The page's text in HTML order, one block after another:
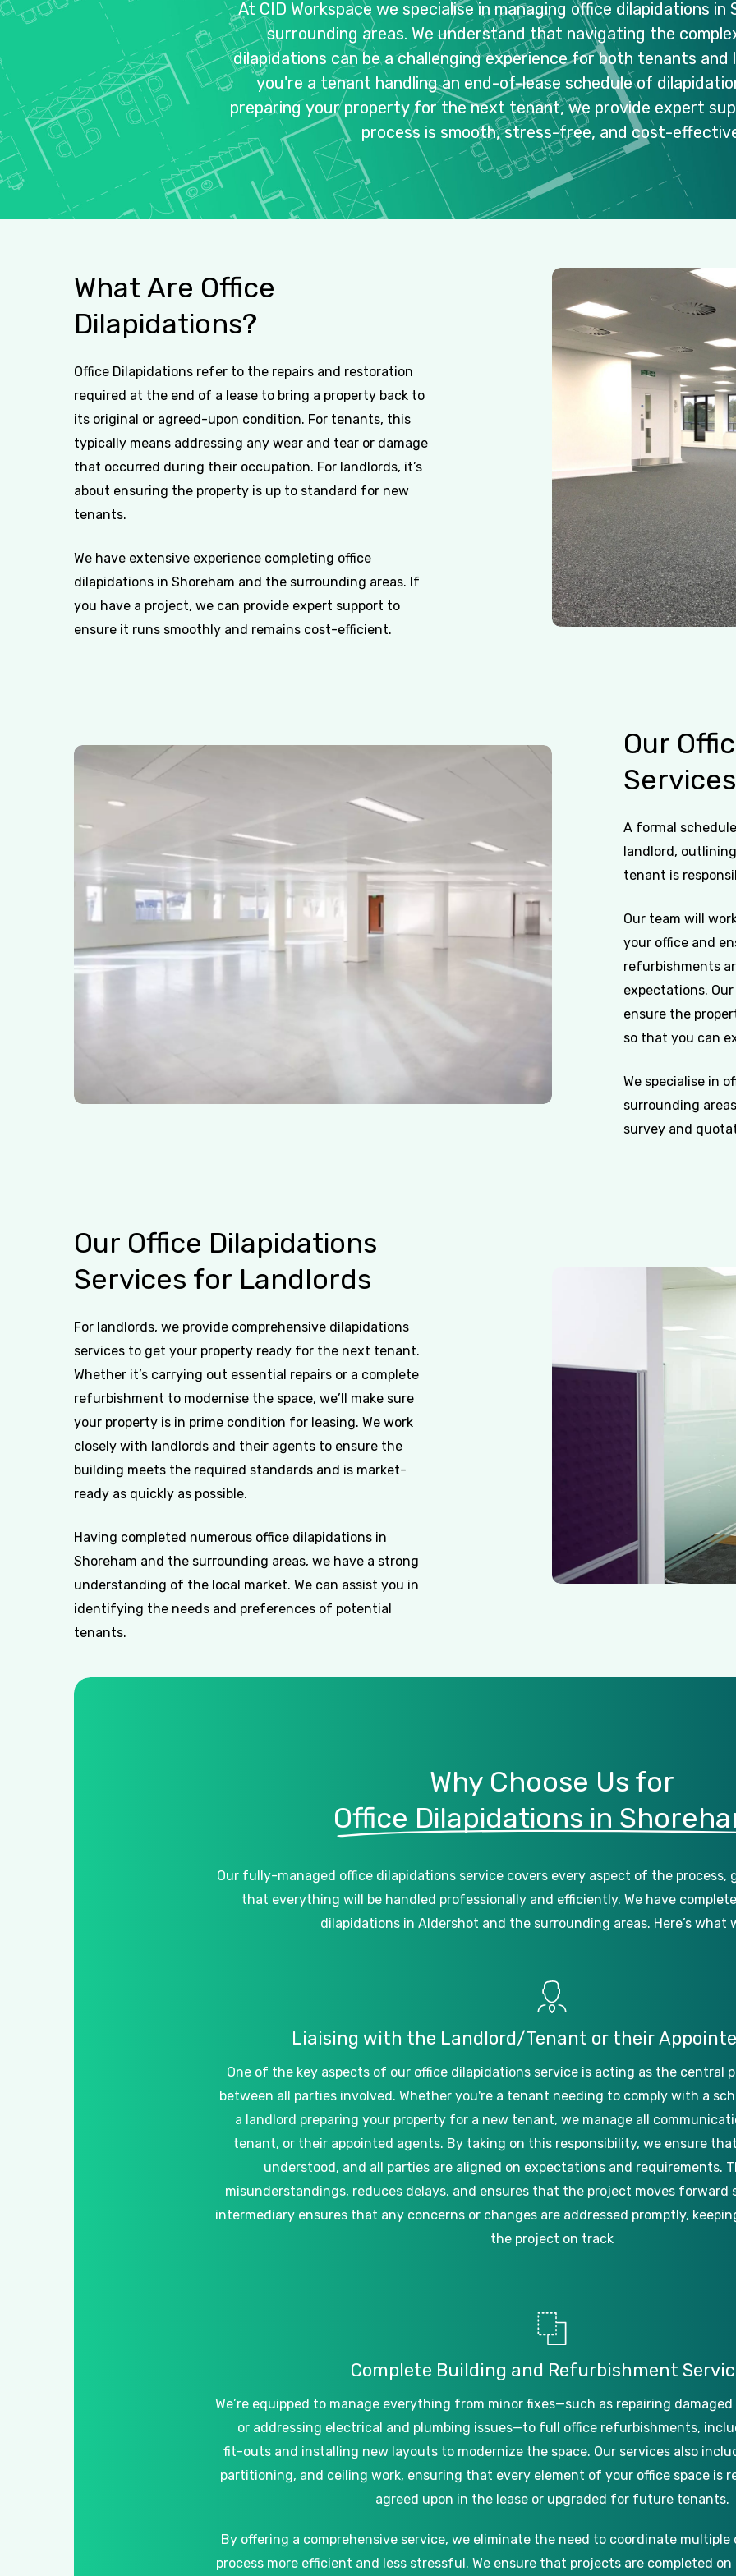
At CID Workspace we specialise in managing office dilapidations in
surrounding areas. We understand that navigating the
dilapidations can be a challenging experience for both tenants and
you're a tenant handling an end-of-lease schedule of
preparing your property for the next tenant, we provide expert
process is smooth, stress-free, and cost-
What Are Office
Dilapidations?
Office Dilapidations refer to the repairs and restoration
required at the end of a lease to bring a property back to
its original or agreed-upon condition. For tenants, this
typically means addressing any wear and tear or damage
that occurred during their occupation. For landlords, it’s
about ensuring the property is up to standard for new
tenants.
We have extensive experience completing office
dilapidations in Shoreham and the surrounding areas. If
you have a project, we can provide expert support to
ensure it runs smoothly and remains cost-efficient.
Our
Services
A formal
landlord,
tenant is
Our team will
your office and
refurbishments
expectations.
ensure the
so that you can
We specialise in
surrounding
survey and
Our Office Dilapidations
Services for Landlords
For landlords, we provide comprehensive dilapidations
services to get your property ready for the next tenant.
Whether it’s carrying out essential repairs or a complete
refurbishment to modernise the space, we’ll make sure
your property is in prime condition for leasing. We work
closely with landlords and their agents to ensure the
building meets the required standards and is market-
ready as quickly as possible.
Having completed numerous office dilapidations in
Shoreham and the surrounding areas, we have a strong
understanding of the local market. We can assist you in
identifying the needs and preferences of potential
tenants.
Why Choose Us for
Office Dilapidations in
Our fully-managed office dilapidations service covers every aspect of the process,
that everything will be handled professionally and efficiently. We have
dilapidations in Aldershot and the surrounding areas. Here’s what
Liaising with the Landlord/Tenant or their
One of the key aspects of our office dilapidations service is acting as the central
between all parties involved. Whether you're a tenant needing to comply with a
a landlord preparing your property for a new tenant, we manage all
tenant, or their appointed agents. By taking on this responsibility, we ensure
understood, and all parties are aligned on expectations and requirements.
misunderstandings, reduces delays, and ensures that the project moves forward
intermediary ensures that any concerns or changes are addressed promptly,
the project on track
Complete Building and Refurbishment
We’re equipped to manage everything from minor fixes—such as repairing damaged
or addressing electrical and plumbing issues—to full office refurbishments,
fit-outs and installing new layouts to modernize the space. Our services also
partitioning, and ceiling work, ensuring that every element of your office space is
agreed upon in the lease or upgraded for future tenants.
By offering a comprehensive service, we eliminate the need to coordinate multiple
process more efficient and less stressful. We ensure that projects are completed on